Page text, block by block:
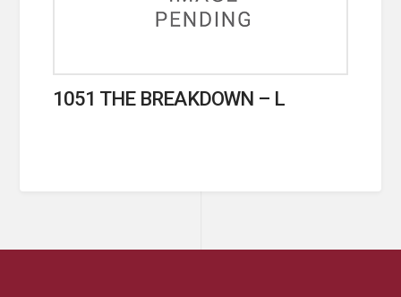
1051 THE BREAKDOWN – L